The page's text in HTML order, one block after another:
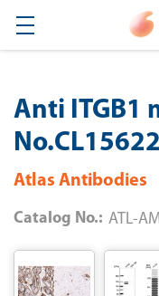
Anti ITGB1
Atlas Antibodies
Catalog No.: ATL-